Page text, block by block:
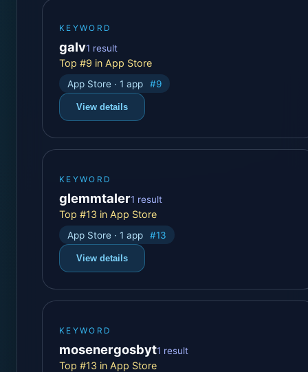
KEYWORD
galv1 result
Top #9 in App Store
App Store · 1 app #9
View details
KEYWORD
glemmtaler1 result
Top #13 in App Store
App Store · 1 app #13
View details
KEYWORD
mosenergosbyt1 result
Top #13 in App Store